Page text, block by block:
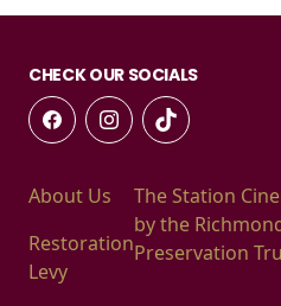
CHECK OUR SOCIALS
About Us
Restoration
Levy
The Station
by the
Preservation